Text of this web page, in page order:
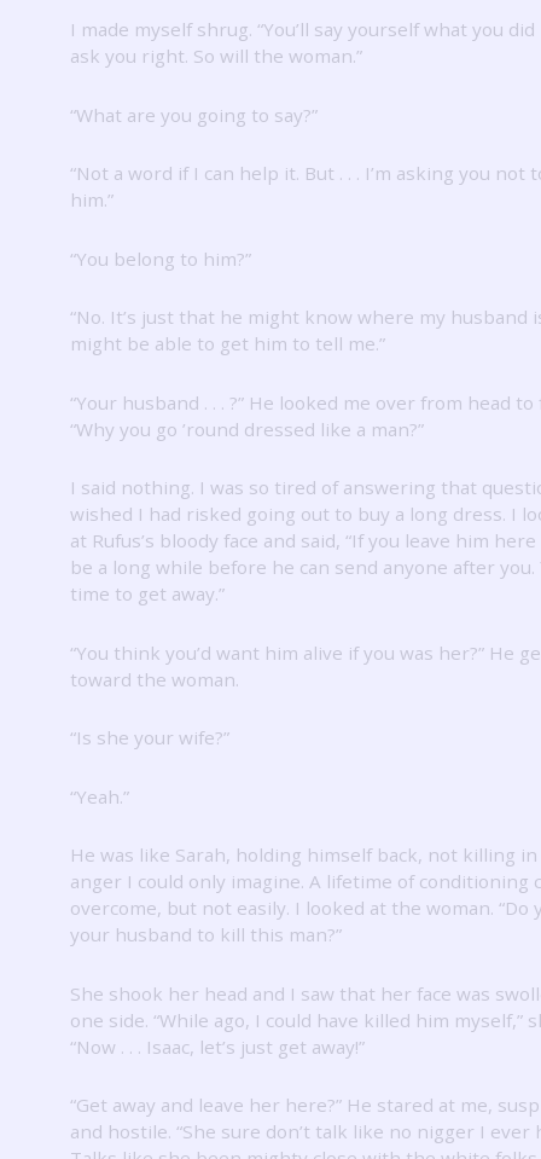
I made myself shrug. “You’ll say yourself what you
ask you right. So will the woman.”
“What are you going to say?”
“Not a word if I can help it. But . . . I’m asking you not
him.”
“You belong to him?”
“No. It’s just that he might know where my husband
might be able to get him to tell me.”
“Your husband . . . ?” He looked me over from head to
“Why you go ’round dressed like a man?”
I said nothing. I was so tired of answering that
wished I had risked going out to buy a long dress. I
at Rufus’s bloody face and said, “If you leave him
be a long while before he can send anyone after you.
time to get away.”
“You think you’d want him alive if you was her?” He
toward the woman.
“Is she your wife?”
“Yeah.”
He was like Sarah, holding himself back, not killing
anger I could only imagine. A lifetime of conditioning
overcome, but not easily. I looked at the woman. “Do
your husband to kill this man?”
She shook her head and I saw that her face was
one side. “While ago, I could have killed him myself,”
“Now . . . Isaac, let’s just get away!”
“Get away and leave her here?” He stared at me,
and hostile. “She sure don’t talk like no nigger I ever